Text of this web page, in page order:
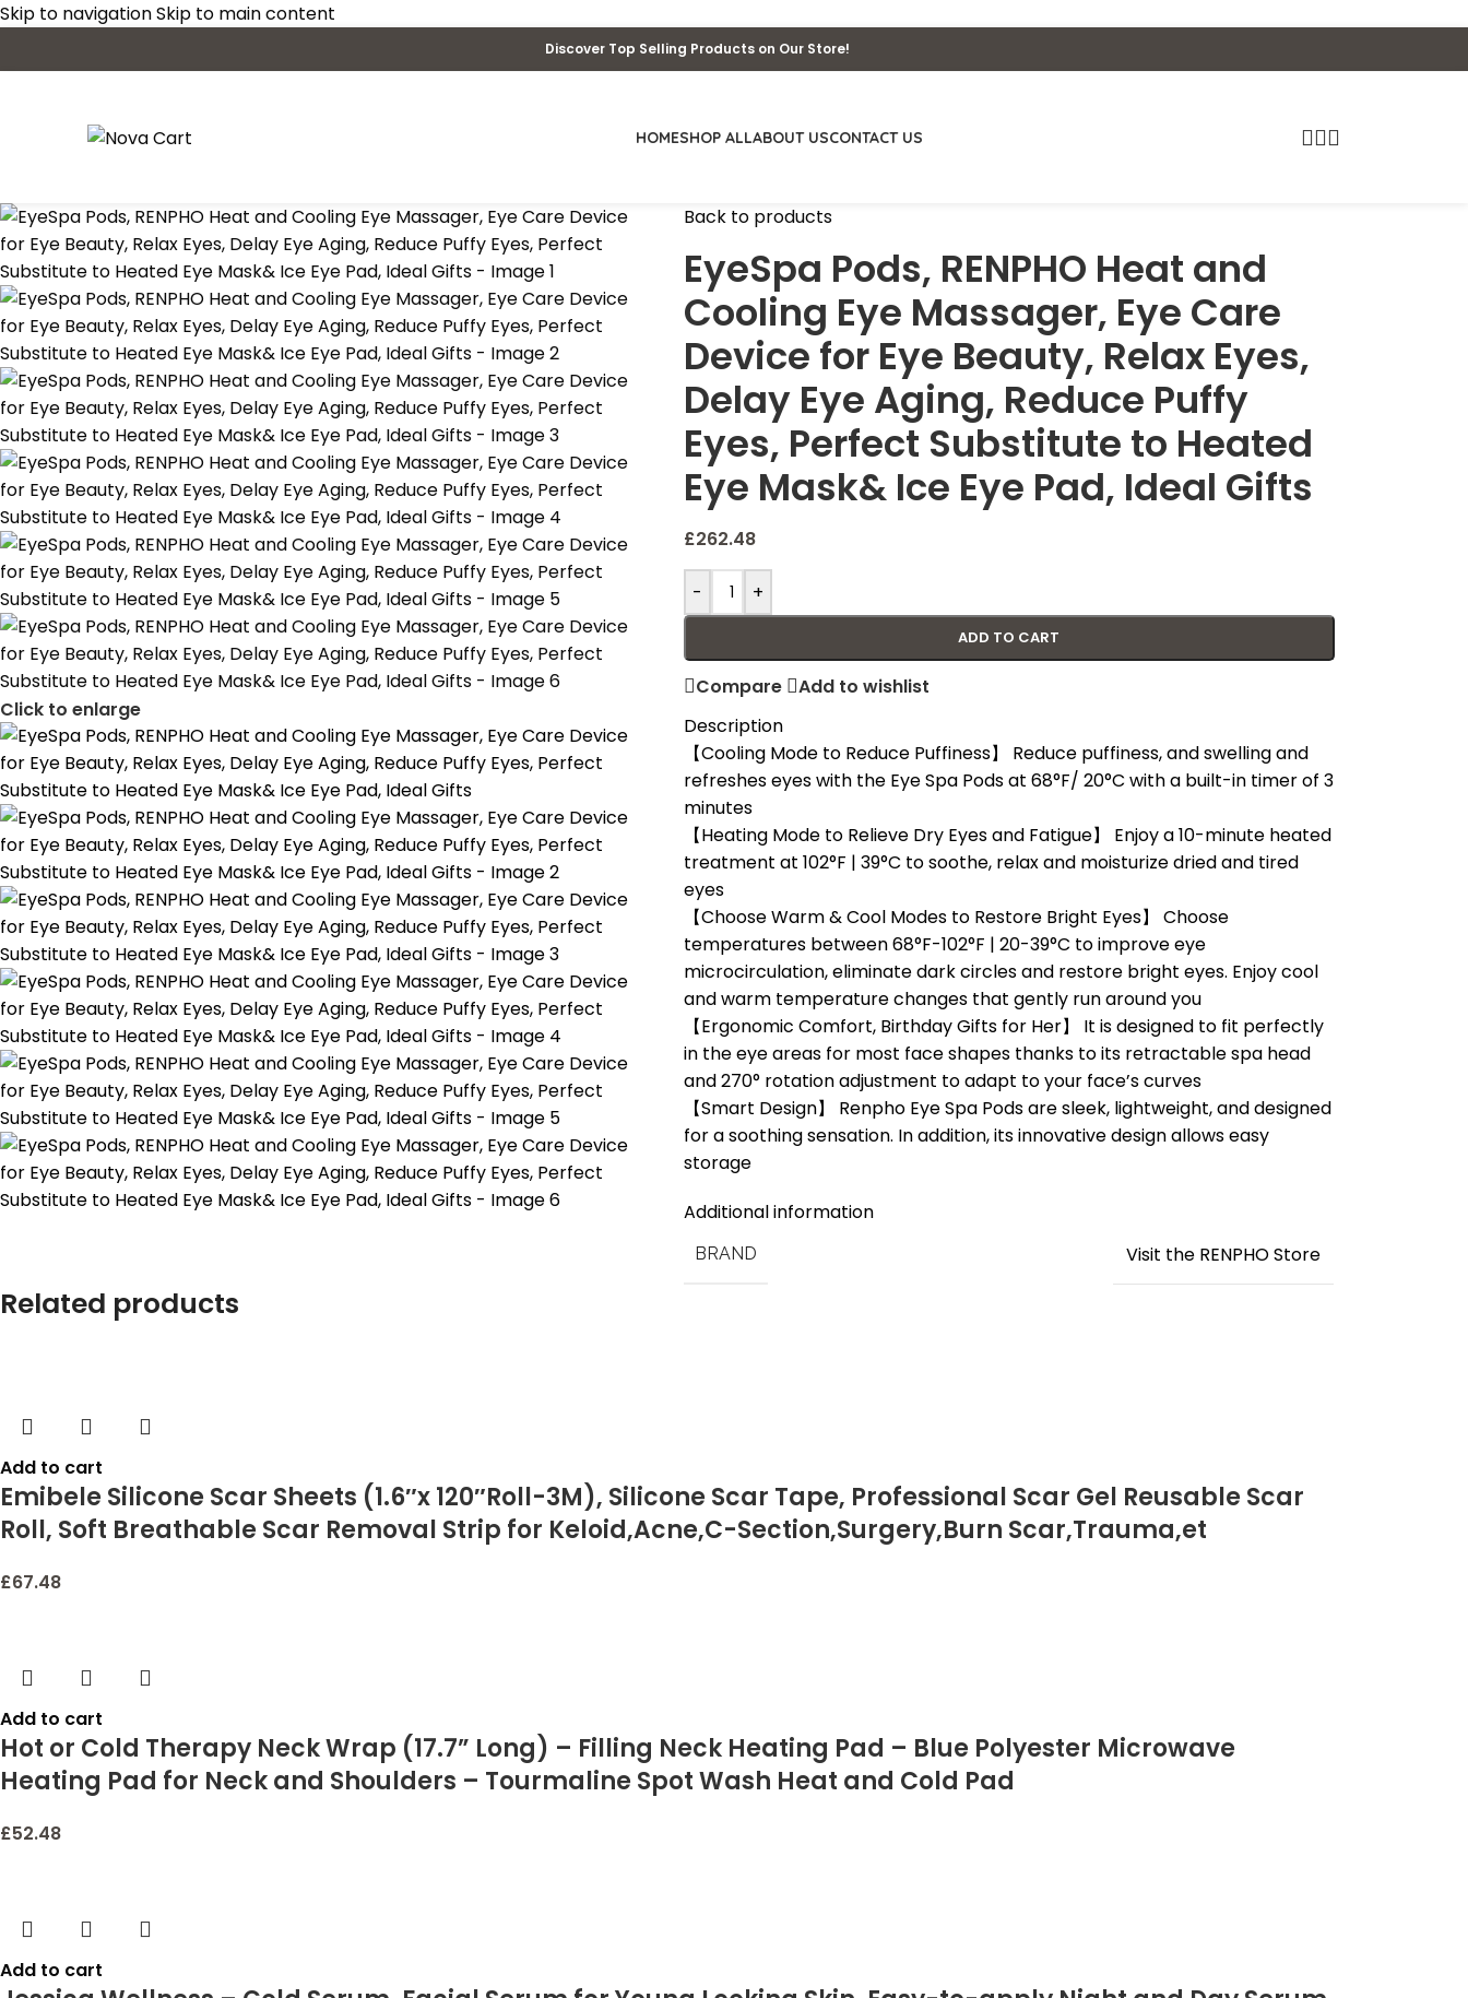
Skip to navigationSkip to main content
Discover Top Selling Products on Our Store!
HOMESHOP ALLABOUT USCONTACT US
Click to enlarge
Back to products
EyeSpa Pods, RENPHO Heat and
Cooling Eye Massager, Eye Care
Device for Eye Beauty, Relax Eyes,
Delay Eye Aging, Reduce Puffy
Eyes, Perfect Substitute to Heated
Eye Mask& Ice Eye Pad, Ideal Gifts
£262.48
- +
ADD TO CART
Compare
Add to wishlist
Description
【Cooling Mode to Reduce Puffiness】 Reduce puffiness, and swelling and
refreshes eyes with the Eye Spa Pods at 68°F/ 20°C with a built-in timer of 3
minutes
【Heating Mode to Relieve Dry Eyes and Fatigue】 Enjoy a 10-minute heated
treatment at 102°F | 39°C to soothe, relax and moisturize dried and tired
eyes
【Choose Warm & Cool Modes to Restore Bright Eyes】 Choose
temperatures between 68°F-102°F | 20-39°C to improve eye
microcirculation, eliminate dark circles and restore bright eyes. Enjoy cool
and warm temperature changes that gently run around you
【Ergonomic Comfort, Birthday Gifts for Her】 It is designed to fit perfectly
in the eye areas for most face shapes thanks to its retractable spa head
and 270° rotation adjustment to adapt to your face’s curves
【Smart Design】 Renpho Eye Spa Pods are sleek, lightweight, and designed
for a soothing sensation. In addition, its innovative design allows easy
storage
Additional information
BRAND Visit the RENPHO Store
Related products
Add to cart
Emibele Silicone Scar Sheets (1.6″x 120″Roll-3M), Silicone Scar Tape, Professional Scar Gel Reusable Scar
Roll, Soft Breathable Scar Removal Strip for Keloid,Acne,C-Section,Surgery,Burn Scar,Trauma,et
£67.48
Add to cart
Hot or Cold Therapy Neck Wrap (17.7” Long) – Filling Neck Heating Pad – Blue Polyester Microwave
Heating Pad for Neck and Shoulders – Tourmaline Spot Wash Heat and Cold Pad
£52.48
Add to cart